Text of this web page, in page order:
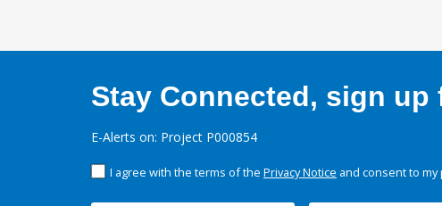
Stay Connected, sign up
E-Alerts on: Project P000854
I agree with the terms of the Privacy Notice and consent to